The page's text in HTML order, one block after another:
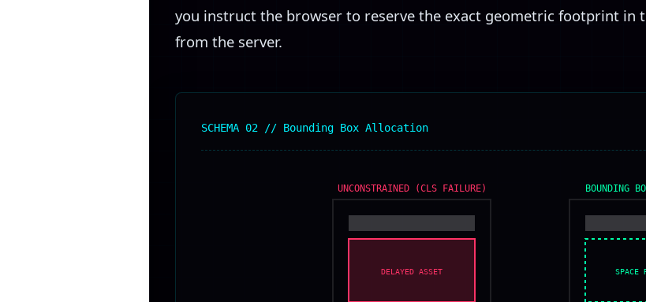
you instruct the browser to reserve the exact geometric footprint in
from the server.
SCHEMA 02 // Bounding Box Allocation
UNCONSTRAINED (CLS FAILURE) BOUNDING
SPACE